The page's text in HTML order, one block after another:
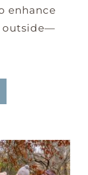
enhance
outside—